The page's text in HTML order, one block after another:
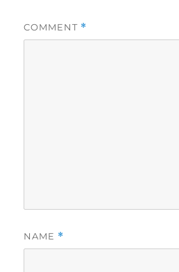
COMMENT *
NAME *